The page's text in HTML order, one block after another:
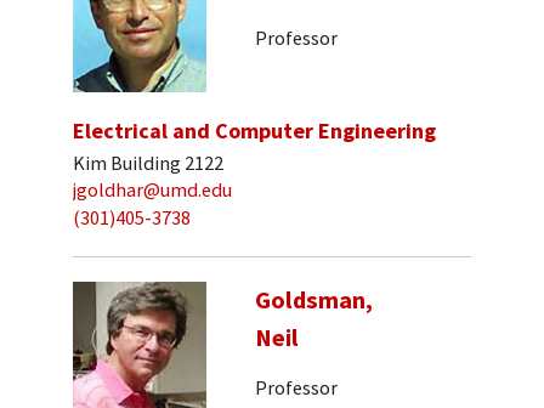
Professor
Electrical and Computer Engineering
Kim Building 2122
jgoldhar@umd.edu
(301)405-3738
Goldsman,
Neil
Professor